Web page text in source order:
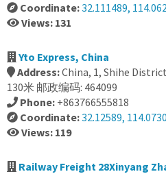
Coordinate:32.111489,
Views: 131
Yto Express, China
Address:China, 1, Shihe
130米 邮政编码: 464099
Phone: +863766555818
Coordinate:32.12589,
Views: 119
Railway Freight 28Xinyang